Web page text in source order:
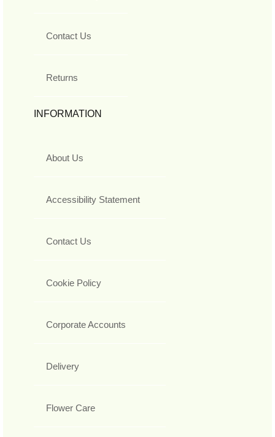
Contact Us
Returns
INFORMATION
About Us
Accessibility Statement
Contact Us
Cookie Policy
Corporate Accounts
Delivery
Flower Care